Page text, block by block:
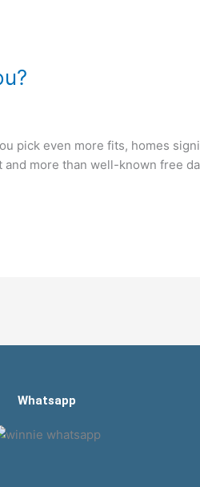
pick even more fits, homes
more than well-known free
Whatsapp